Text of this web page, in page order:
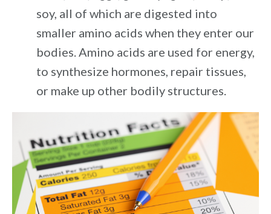
soy, all of which are digested into
smaller amino acids when they enter our
bodies. Amino acids are used for energy,
to synthesize hormones, repair tissues,
or make up other bodily structures.